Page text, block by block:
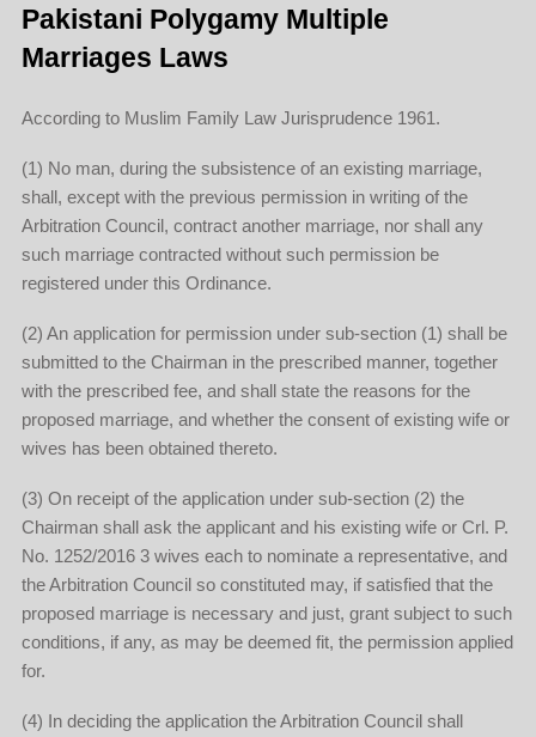
Pakistani Polygamy Multiple
Marriages Laws
According to Muslim Family Law Jurisprudence 1961.
(1) No man, during the subsistence of an existing marriage,
shall, except with the previous permission in writing of the
Arbitration Council, contract another marriage, nor shall any
such marriage contracted without such permission be
registered under this Ordinance.
(2) An application for permission under sub-section (1) shall be
submitted to the Chairman in the prescribed manner, together
with the prescribed fee, and shall state the reasons for the
proposed marriage, and whether the consent of existing wife or
wives has been obtained thereto.
(3) On receipt of the application under sub-section (2) the
Chairman shall ask the applicant and his existing wife or Crl. P.
No. 1252/2016 3 wives each to nominate a representative, and
the Arbitration Council so constituted may, if satisfied that the
proposed marriage is necessary and just, grant subject to such
conditions, if any, as may be deemed fit, the permission applied
for.
(4) In deciding the application the Arbitration Council shall